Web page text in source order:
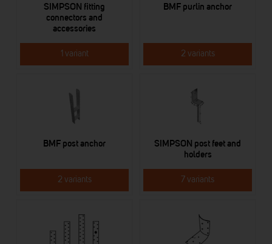
SIMPSON fitting
connectors and
accessories
1 variant
BMF purlin anchor
2 variants
BMF post anchor
2 variants
SIMPSON post feet and
holders
7 variants